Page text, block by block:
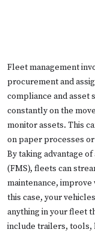
Fleet management
procurement and
compliance and asset
constantly on the
monitor assets. This
on paper processes
By taking advantage
(FMS), fleets can
maintenance, improve
this case, your
anything in your fleet
include trailers, tools,